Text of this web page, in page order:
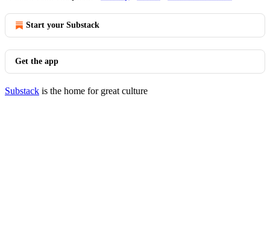
Start your Substack
Get the app
Substack is the home for great culture